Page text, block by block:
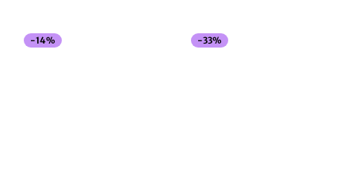
-14% -33%